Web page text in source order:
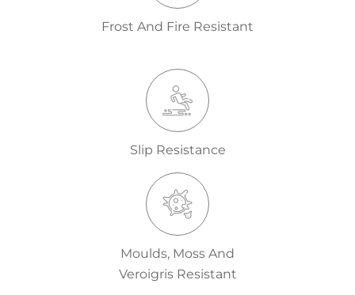
Frost And Fire Resistant
Slip Resistance
Moulds, Moss And
Veroigris Resistant